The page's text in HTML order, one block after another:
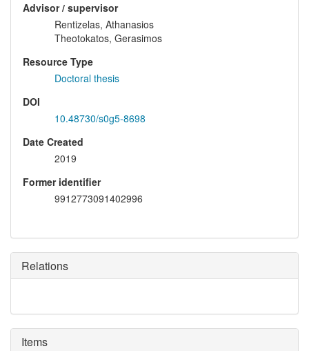
Advisor / supervisor
Rentizelas, Athanasios
Theotokatos, Gerasimos
Resource Type
Doctoral thesis
DOI
10.48730/s0g5-8698
Date Created
2019
Former identifier
9912773091402996
Relations
Items